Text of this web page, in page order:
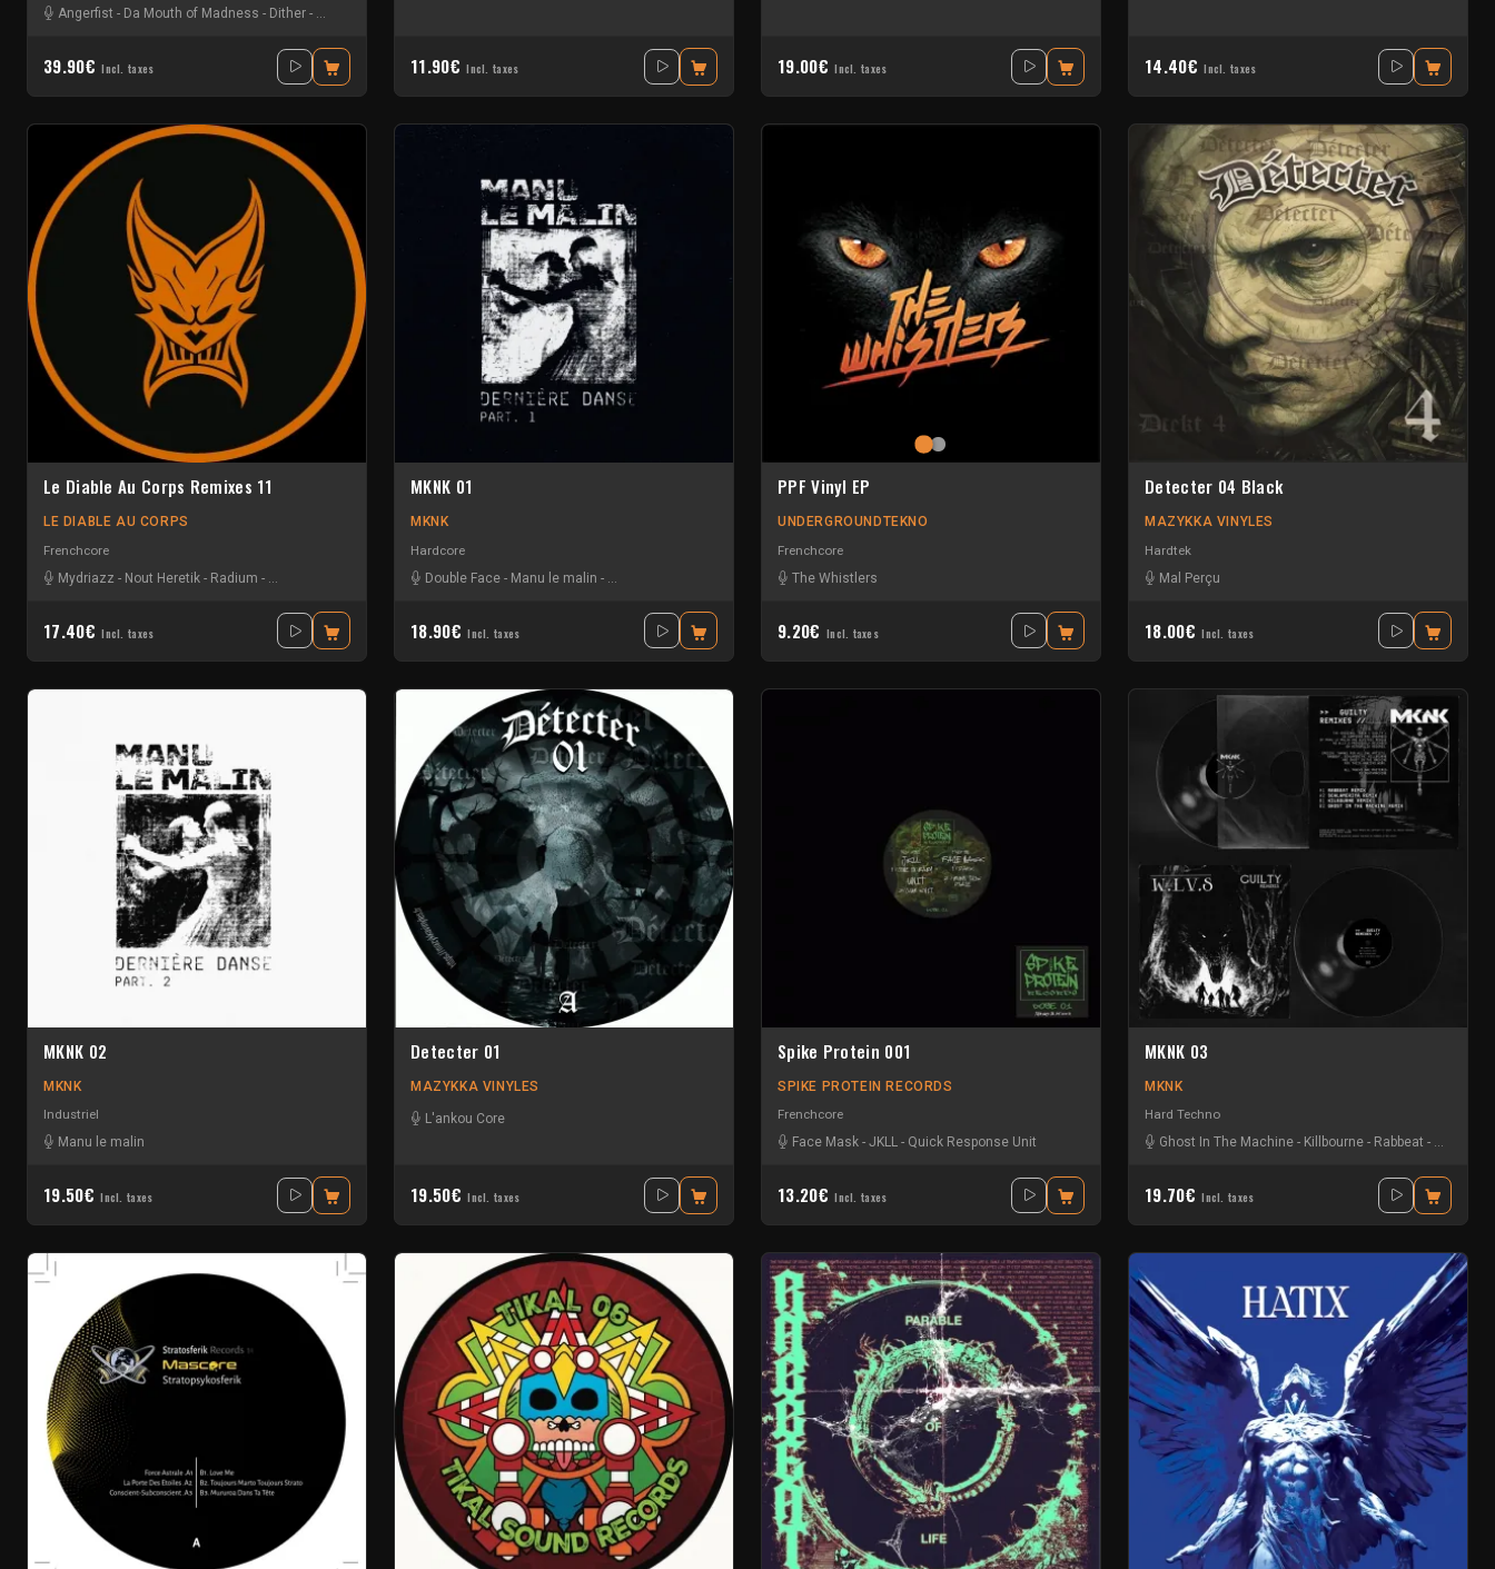
Angerfist - Da Mouth of Madness - Dither - Dr. Peacock
39.90€ Incl. taxes 11.90€ Incl. taxes 19.00€ Incl. taxes 14.40€ Incl. taxes
Le Diable Au Corps Remixes 11
LE DIABLE AU CORPS
Frenchcore
Mydriazz - Nout Heretik - Radium - The Sickest Squad
17.40€ Incl. taxes
MKNK 01
MKNK
Hardcore
Double Face - Manu le malin -
18.90€ Incl. taxes
PPF Vinyl EP
UNDERGROUNDTEKNO
Frenchcore
The Whistlers
9.20€ Incl. taxes
Detecter 04 Black
MAZYKKA VINYLES
Hardtek
Mal Perçu
18.00€ Incl. taxes
MKNK 02
MKNK
Industriel
Manu le malin
19.50€ Incl. taxes
Detecter 01
MAZYKKA VINYLES
L'ankou Core
19.50€ Incl. taxes
Spike Protein 001
SPIKE PROTEIN RECORDS
Frenchcore
Face Mask - JKLL - Quick Response Unit
13.20€ Incl. taxes
MKNK 03
MKNK
Hard Techno
Ghost In The Machine - Killbourne - Rabbeat -
19.70€ Incl. taxes